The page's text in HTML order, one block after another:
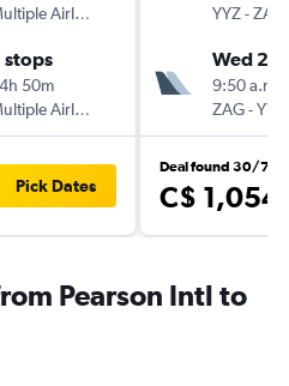
Multiple Airlines
stops
50m
Multiple Airlines
Pick Dates
YYZ-ZAG
Wed
9:50 a.m.
ZAG-YYZ
Deal found 30/7
C$ 1,054
Pearson Intl to